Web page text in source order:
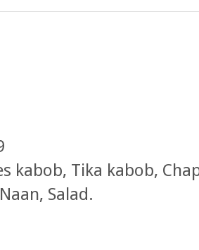
kabob, Tika kabob,
Salad.